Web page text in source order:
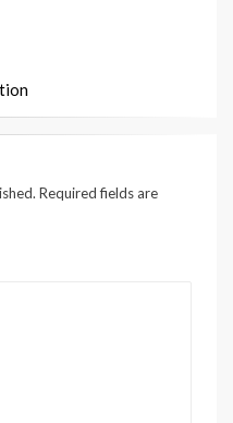
Required fields are